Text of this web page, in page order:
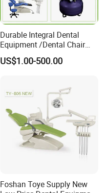
Durable Integral Dental
Equipment /Dental Chair
Unit Price Equipment for
Hospital/ Dentisit Clinic
US$1.00-500.00
Foshan Toye Supply New